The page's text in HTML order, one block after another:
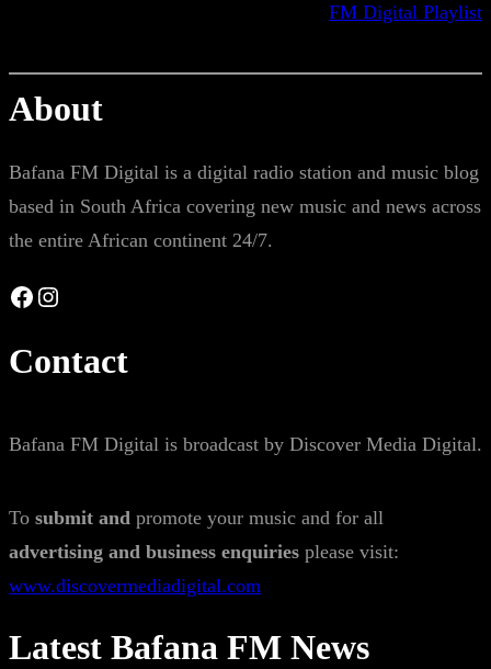
FM Digital Playlist
About
Bafana FM Digital is a digital radio station and music blog
based in South Africa covering new music and news across
the entire African continent 24/7.
Facebook Instagram
Contact
Bafana FM Digital is broadcast by Discover Media Digital.
To submit and promote your music and for all
advertising and business enquiries please visit:
www.discovermediadigital.com
Latest Bafana FM News